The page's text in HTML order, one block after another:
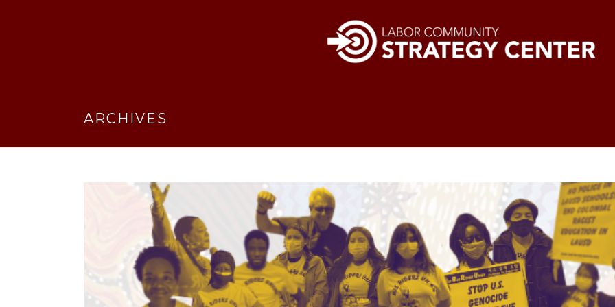
ARCHIVES